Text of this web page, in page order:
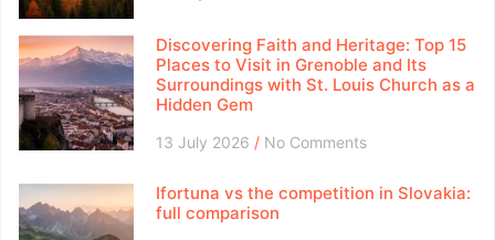
Discovering Faith and Heritage: Top 15
Places to Visit in Grenoble and Its
Surroundings with St. Louis Church as a
Hidden Gem
13 July 2026 No Comments
Ifortuna vs the competition in Slovakia:
full comparison